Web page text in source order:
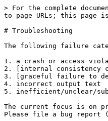
> For the complete documentation index, see [llms.txt](https://docs.hex-rays.com/llms.txt). Markdown versions of documentation pages are available by appending `.md` to page URLs; this page is available as [Markdown](https://docs.hex-rays.com/core/decompiler/failures.md).

# Troubleshooting

The following failure categories exist:

1. a crash or access violation
2. [internal consistency check failure (interr)](#internal-errors)
3. [graceful failure to decompile a function](#graceful-failures)
4. incorrect output text
5. inefficient/unclear/suboptimal output text

The current focus is on producing a correct output for any correct function. The decompiler should not crash, fail, or produce incorrect output for a valid input. Please file a bug report (Help → Report a bug or an issue...) if this happens.

The decompiler has an extensive set of internal checks and assertions. For example, it does not produce code which dereferences a "void\*" pointer. On the other hand, the produced code is not supposed to be compilable and many compilers will complain about it. This is a deliberate choice of not making the output 100% compilable because the goal is not to recompile the code but to let humans analyze it faster.

The decompiler uses some C++ constructs in the output text. Their use is restricted to constructs which cannot be represented in C (the most notable example is passing structures to functions by value).

## Internal errors

When the decompiler detects an internal